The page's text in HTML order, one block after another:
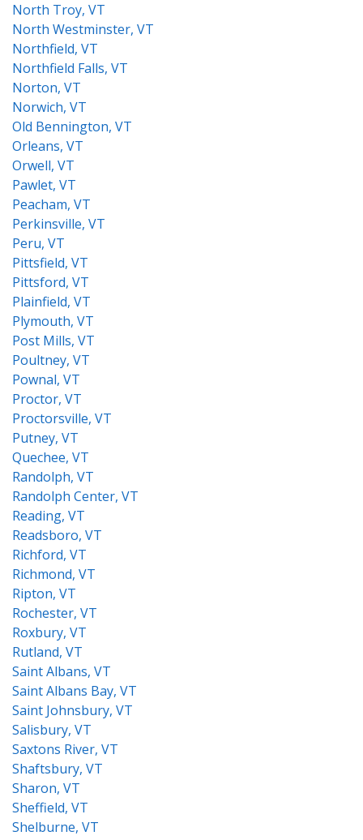
North Troy, VT
North Westminster, VT
Northfield, VT
Northfield Falls, VT
Norton, VT
Norwich, VT
Old Bennington, VT
Orleans, VT
Orwell, VT
Pawlet, VT
Peacham, VT
Perkinsville, VT
Peru, VT
Pittsfield, VT
Pittsford, VT
Plainfield, VT
Plymouth, VT
Post Mills, VT
Poultney, VT
Pownal, VT
Proctor, VT
Proctorsville, VT
Putney, VT
Quechee, VT
Randolph, VT
Randolph Center, VT
Reading, VT
Readsboro, VT
Richford, VT
Richmond, VT
Ripton, VT
Rochester, VT
Roxbury, VT
Rutland, VT
Saint Albans, VT
Saint Albans Bay, VT
Saint Johnsbury, VT
Salisbury, VT
Saxtons River, VT
Shaftsbury, VT
Sharon, VT
Sheffield, VT
Shelburne, VT